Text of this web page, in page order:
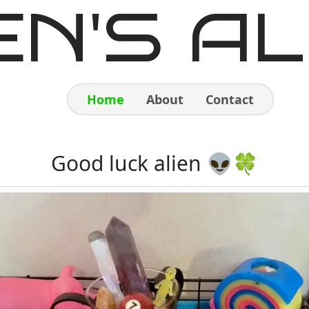
Home About
Contact
About
Contact
Good luck alien 👽🍀